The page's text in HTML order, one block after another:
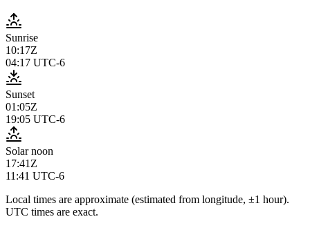
Sunrise
10:17Z
04:17 UTC-6
Sunset
01:05Z
19:05 UTC-6
Solar noon
17:41Z
11:41 UTC-6
Local times are approximate (estimated from longitude, ±1 hour).
UTC times are exact.